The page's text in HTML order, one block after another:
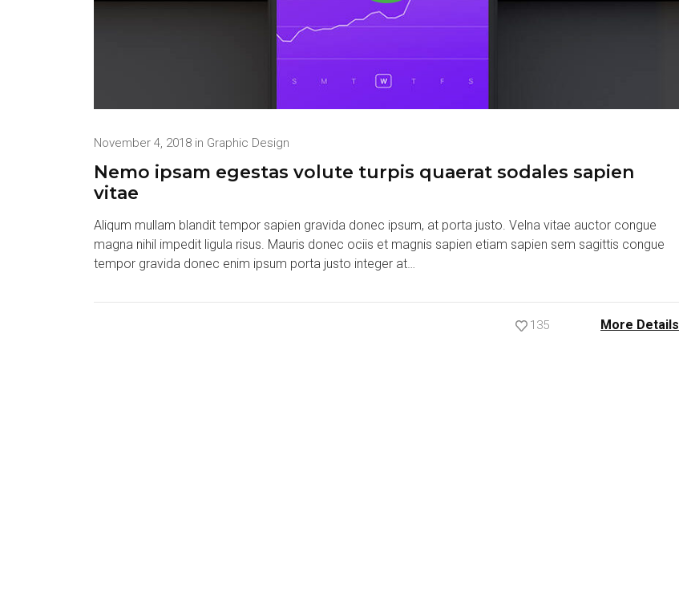
November 4, 2018 in Graphic Design
Nemo ipsam egestas volute turpis quaerat sodales sapien
vitae
Aliqum mullam blandit tempor sapien gravida donec ipsum, at porta justo. Velna vitae auctor congue
magna nihil impedit ligula risus. Mauris donec ociis et magnis sapien etiam sapien sem sagittis congue
tempor gravida donec enim ipsum porta justo integer at…
135 More Details